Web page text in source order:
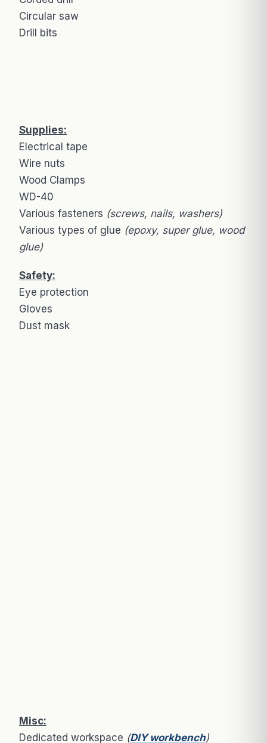
Circular saw
Drill bits
Supplies:
Electrical tape
Wire nuts
Wood Clamps
WD-40
Various fasteners (screws, nails, washers)
Various types of glue (epoxy, super glue, wood
glue)
Safety:
Eye protection
Gloves
Dust mask
Misc:
Dedicated workspace (DIY workbench)